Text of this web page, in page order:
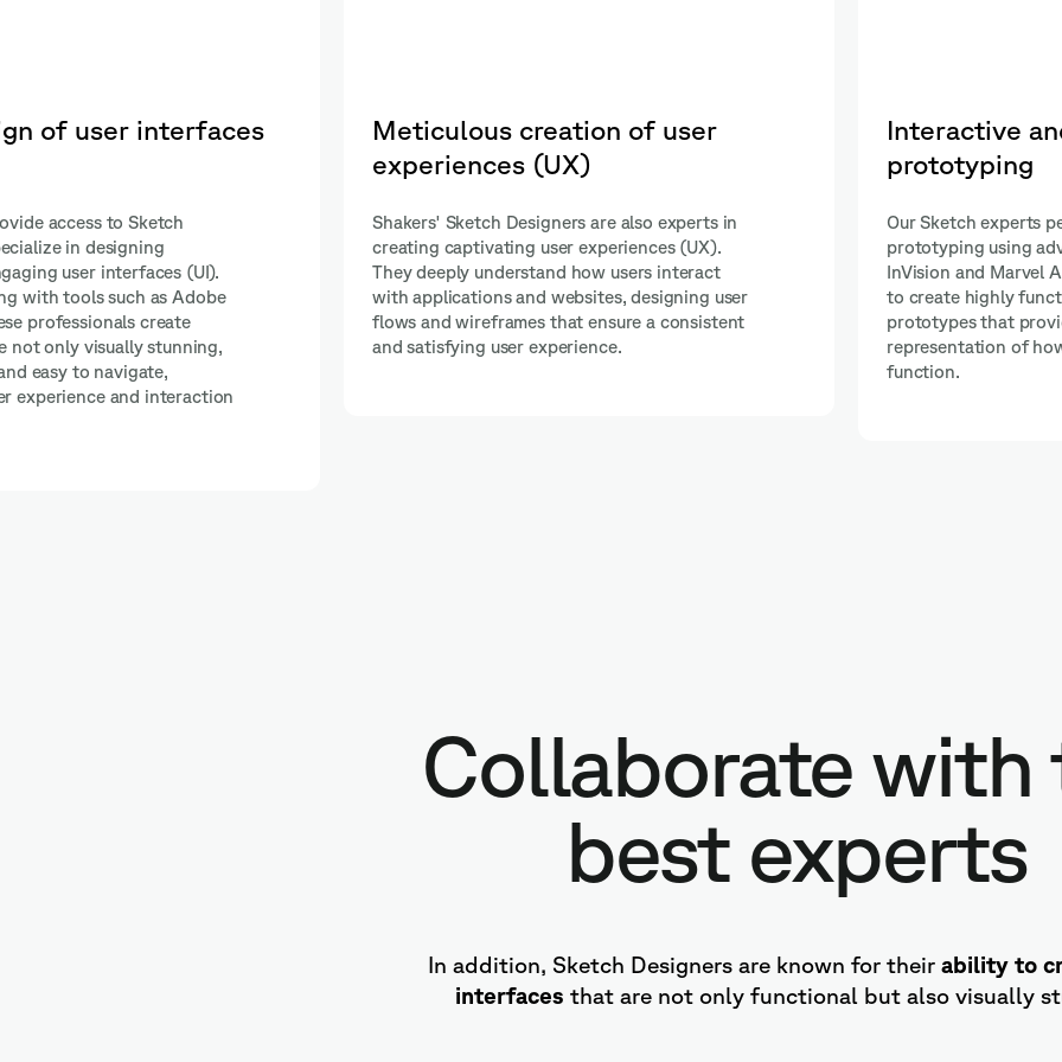
user
experts in
(UX).
interact
user
a consistent
Interactive and dynamic
prototyping
Our Sketch experts perform interactive
prototyping using advanced tools such as
InVision and Marvel App. This skill allows them
to create highly functional and dynamic
prototypes that provide an accurate
representation of how the final product will
Effective
development teams
Shakers' Sketch Designers
with development teams, ensuring
and functionality align perfectly.
tools such as Zeplin and Abstract
seamless communication and a
transition from design to
Collaborate with
best experts
In addition, Sketch Designers are known for their ability to
interfaces that are not only functional but also visually